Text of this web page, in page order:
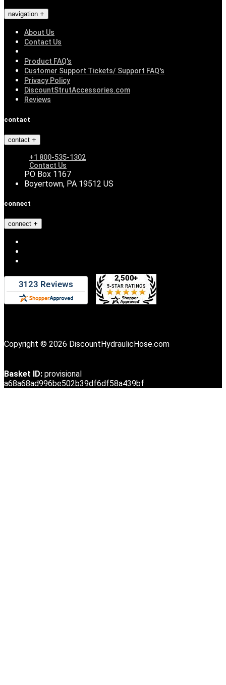
navigation
About Us
Contact Us
Product FAQ's
Customer Support Tickets/ Support FAQ's
Privacy Policy
DiscountStrutAccessories.com
Reviews
contact
contact
+1 800-535-1302
Contact Us
PO Box 1167
Boyertown, PA 19512 US
connect
connect
Copyright © 2026 DiscountHydraulicHose.com
Basket ID: provisional
a68a68ad996be502b39df6df58a439bf